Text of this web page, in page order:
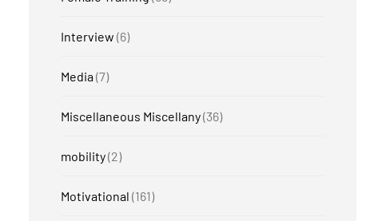
Interview (6)
Media (7)
Miscellaneous Miscellany(36)
mobility(2)
Motivational (161)